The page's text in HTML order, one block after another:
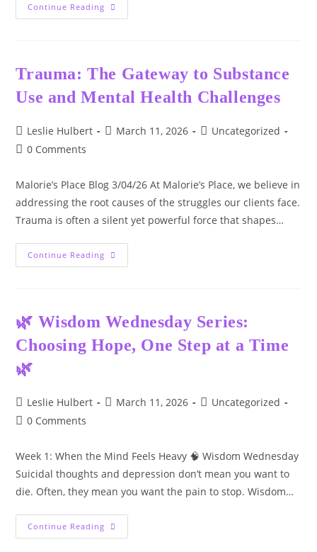
Continue Reading There
Is
Heavy,
And
Unbearable
—
Grief
Settles
Refuses
To
Leave.
Trauma: The Gateway to Substance
Use and Mental Health Challenges
Post
author:
Leslie Hulbert
PostMarch 11, 2026
PostUncategorized
Post0 Comments
Malorie’s Place Blog 3/04/26 At Malorie’s Place, we believe in
addressing the root causes of the struggles our clients face.
Trauma is often a silent yet powerful force that shapes…
Continue Reading Trauma:
The
And
Mental
Challenges
🌿 Wisdom Wednesday Series:
Choosing Hope, One Step at a Time
🌿
Post
author:
Leslie Hulbert
PostMarch 11, 2026
PostUncategorized
Post0 Comments
Week 1: When the Mind Feels Heavy 🧠 Wisdom Wednesday
Suicidal thoughts and depression don’t mean you want to
die. Often, they mean you want the pain to stop. Wisdom…
Continue Reading 🌿
Wisdom